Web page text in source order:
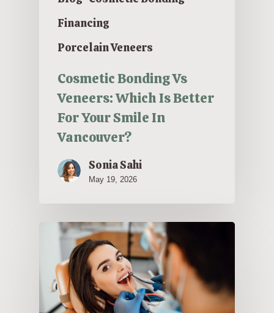
Financing
Porcelain Veneers
Cosmetic Bonding Vs
Veneers: Which Is Better
For Your Smile In
Vancouver?
Sonia Sahi
May 19, 2026